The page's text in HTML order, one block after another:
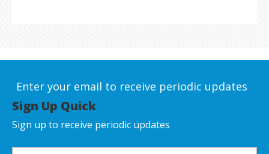
Enter your email to receive periodic updates
Sign Up Quick
Sign up to receive periodic updates